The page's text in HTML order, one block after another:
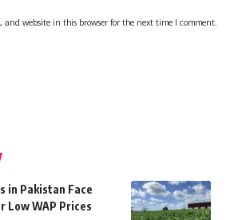
and website in this browser for the next time I comment.
in Pakistan Face
Low WAP Prices